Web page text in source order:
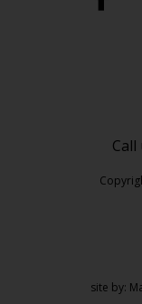
Call
site by: